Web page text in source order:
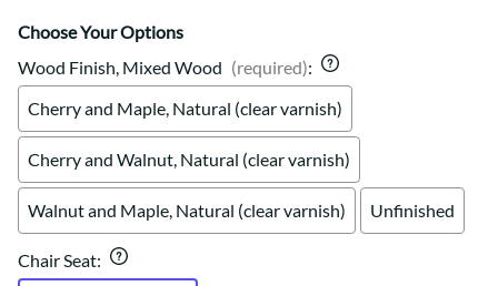
Choose Your Options
Wood Finish, Mixed Wood (required):
Cherry and Maple, Natural (clear varnish)
Cherry and Walnut, Natural (clear varnish)
Walnut and Maple, Natural (clear varnish) Unfinished
Chair Seat: